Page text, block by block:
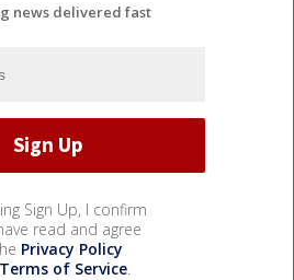
news delivered fast
Sign Up, I confirm
read and agree
Privacy Policy
Terms of Service.